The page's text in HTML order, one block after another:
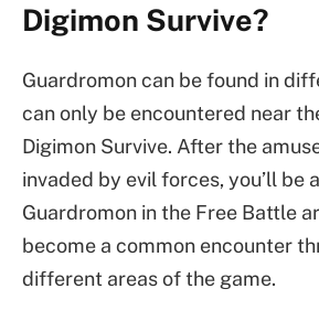
Digimon Survive?
Guardromon can be found in
can only be encountered near
Digimon Survive. After the
invaded by evil forces, you’ll be
Guardromon in the Free Battle
become a common encounter
different areas of the game.